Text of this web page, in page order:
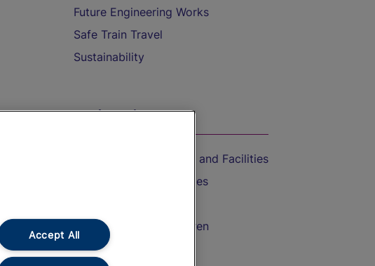
Future Engineering Works
Safe Train Travel
Sustainability
On the Train
Accessible Train Travel and Facilities
Train Travel with Bicycles
Train Travel with Children
Food and Drink
Accept All